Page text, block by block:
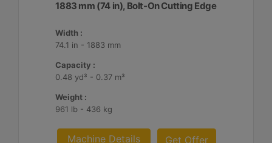
1883 mm (74 in), Bolt-On Cutting Edge
Width :
74.1 in - 1883 mm
Capacity :
0.48 yd³ - 0.37 m³
Weight :
961 lb - 436 kg
Machine Details Get Offer